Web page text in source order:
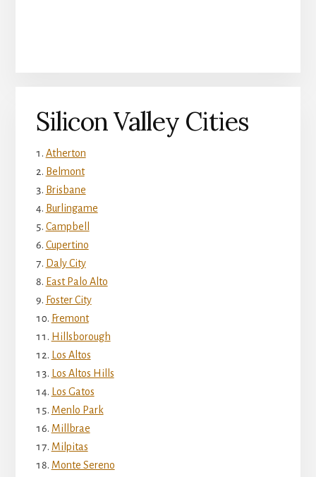
Silicon Valley Cities
Atherton
Belmont
Brisbane
Burlingame
Campbell
Cupertino
Daly City
East Palo Alto
Foster City
Fremont
Hillsborough
Los Altos
Los Altos Hills
Los Gatos
Menlo Park
Millbrae
Milpitas
Monte Sereno